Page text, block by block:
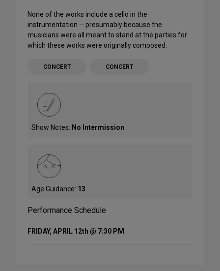
None of the works include a cello in the
instrumentation -- presumably because the
musicians were all meant to stand at the parties for
which these works were originally composed.
CONCERT CONCERT
Show Notes: No Intermission
Age Guidance: 13
Performance Schedule
FRIDAY, APRIL 12th @ 7:30 PM